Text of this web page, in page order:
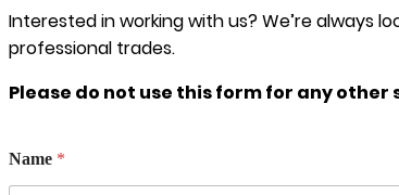
Interested in working with us? We’re always
professional trades.
Please do not use this form for any other
u
m
Name *